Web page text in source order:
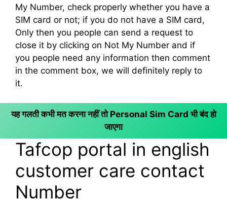
My Number, check properly whether you have a
SIM card or not; if you do not have a SIM card,
Only then you people can send a request to
close it by clicking on Not My Number and if
you people need any information then comment
in the comment box, we will definitely reply to
it.
यह गलती कभी मत करना नहीं तो Personal Sim Card भी बंद हो
जाएगा
Tafcop portal in english
customer care contact
Number